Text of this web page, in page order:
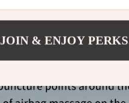
JOIN & ENJOY